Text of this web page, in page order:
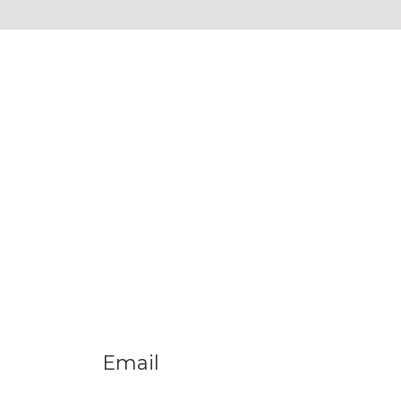
Email